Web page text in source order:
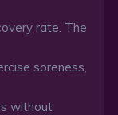
rate. The
soreness,
without